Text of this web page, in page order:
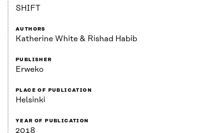
SHIFT
AUTHORS
Katherine White & Rishad Habib
PUBLISHER
Erweko
PLACE OF PUBLICATION
Helsinki
YEAR OF PUBLICATION
2018